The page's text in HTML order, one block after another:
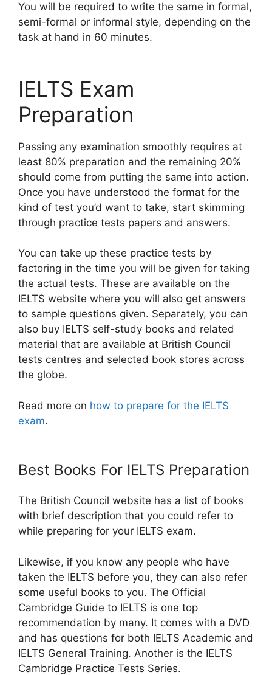
You will be required to write the same in formal,
semi-formal or informal style, depending on the
task at hand in 60 minutes.
IELTS Exam
Preparation
Passing any examination smoothly requires at
least 80% preparation and the remaining 20%
should come from putting the same into action.
Once you have understood the format for the
kind of test you’d want to take, start skimming
through practice tests papers and answers.
You can take up these practice tests by
factoring in the time you will be given for taking
the actual tests. These are available on the
IELTS website where you will also get answers
to sample questions given. Separately, you can
also buy IELTS self-study books and related
material that are available at British Council
tests centres and selected book stores across
the globe.
Read more on how to prepare for the IELTS
exam.
Best Books For IELTS Preparation
The British Council website has a list of books
with brief description that you could refer to
while preparing for your IELTS exam.
Likewise, if you know any people who have
taken the IELTS before you, they can also refer
some useful books to you. The Official
Cambridge Guide to IELTS is one top
recommendation by many. It comes with a DVD
and has questions for both IELTS Academic and
IELTS General Training. Another is the IELTS
Cambridge Practice Tests Series.